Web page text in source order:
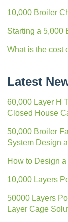
10,000 Broiler
Starting a 5,000
What is the cost
Latest
60,000 Layer H
Closed House
50,000 Broiler
System Design
How to Design
10,000 Layers
50000 Layers
Layer Cage